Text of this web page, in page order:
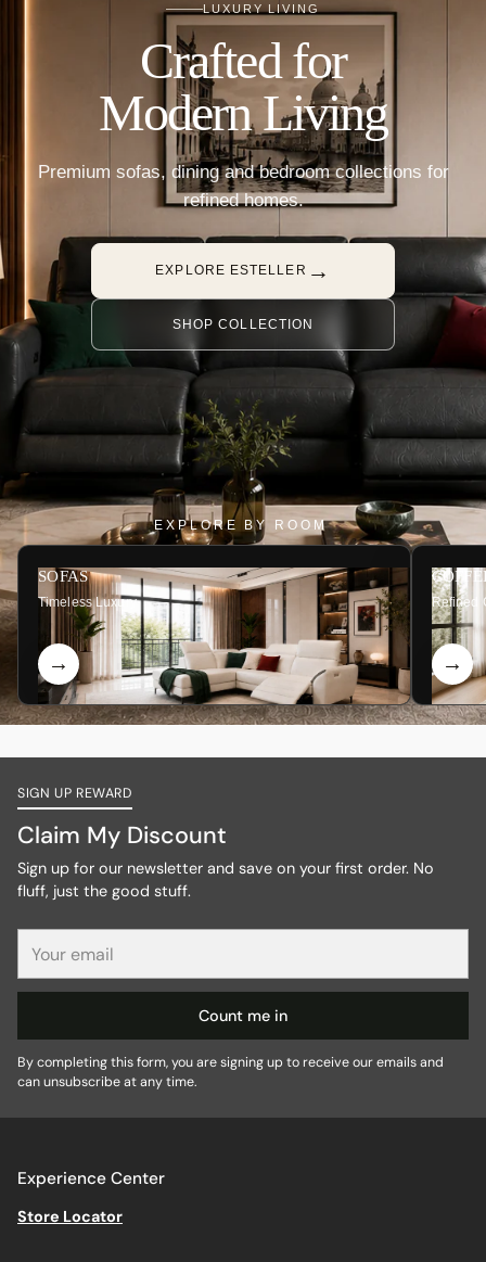
LUXURY LIVING
Crafted for
Modern Living
Premium sofas, dining and bedroom collections for
refined homes.
EXPLORE ESTELLER →
SHOP COLLECTION
EXPLORE BY ROOM
SOFAS
Timeless Luxury Refined
SIGN UP REWARD
Claim My Discount
Sign up for our newsletter and save on your first order. No
fluff, just the good stuff.
email
Count me in
By completing this form, you are signing up to receive our emails and
can unsubscribe at any time.
Experience Center
Store Locator